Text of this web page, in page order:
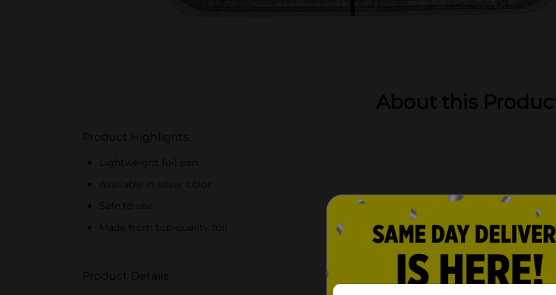
About this
Product Highlights
Lightweight foil pan
Available in silver color
Safe to use
Made from top-quality foil
Product Details